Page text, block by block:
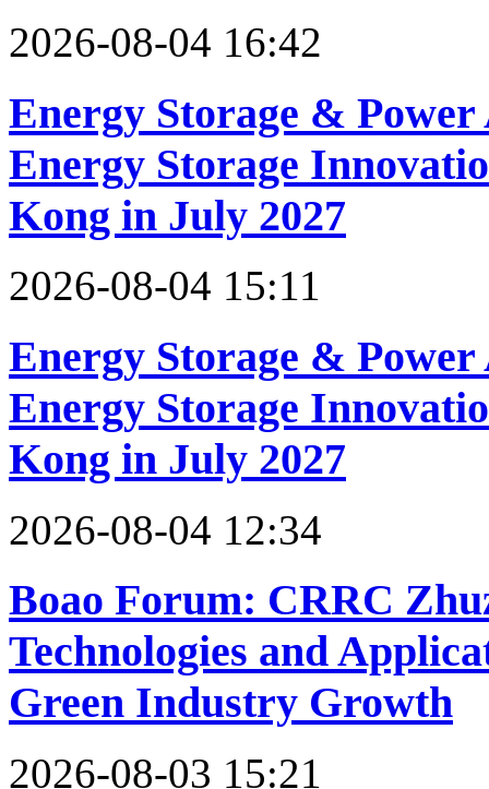
2026-08-04 16:42
Energy Storage &
Energy Storage
Kong in July 2027
2026-08-04 15:11
Energy Storage &
Energy Storage
Kong in July 2027
2026-08-04 12:34
Boao Forum: CRRC
Technologies and
Green Industry Growth
2026-08-03 15:21